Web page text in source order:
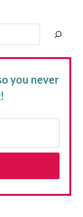
you never